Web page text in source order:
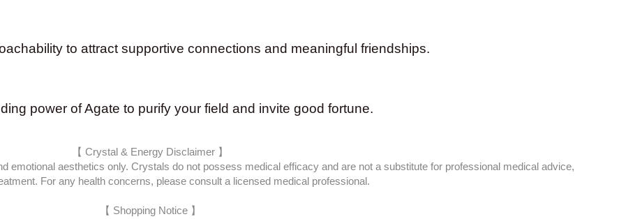
to attract supportive connections and meaningful friendships.
power of Agate to purify your field and invite good fortune.
【 Crystal & Energy Disclaimer 】
emotional aesthetics only. Crystals do not possess medical efficacy and are not a substitute for professional medical advice,
For any health concerns, please consult a licensed medical professional.
【 Shopping Notice 】